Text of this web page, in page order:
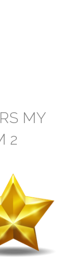
MY
2